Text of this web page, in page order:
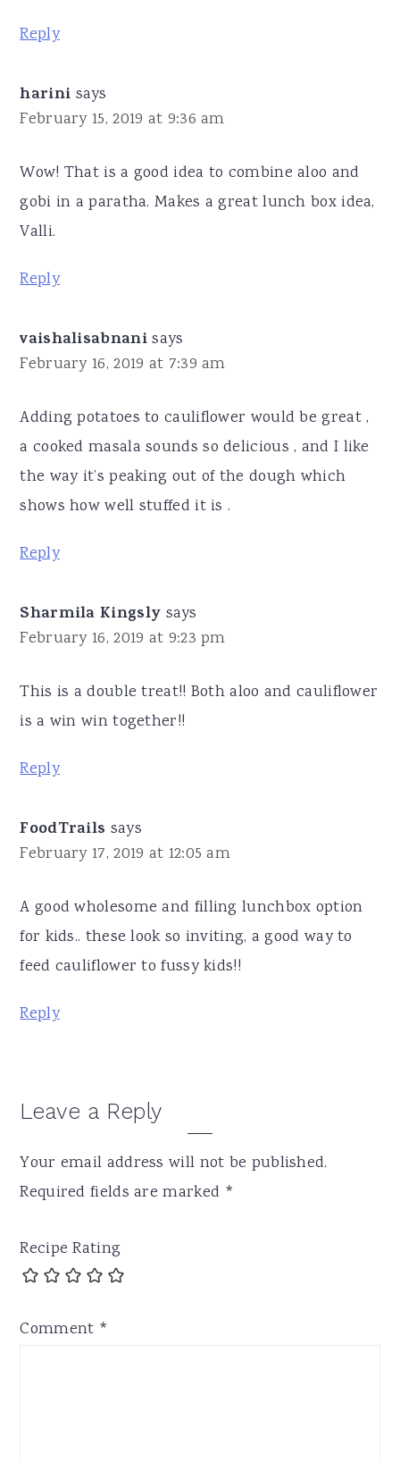
Reply
harini says
February 15, 2019 at 9:36 am
Wow! That is a good idea to combine aloo and
gobi in a paratha. Makes a great lunch box idea,
Valli.
Reply
vaishalisabnani says
February 16, 2019 at 7:39 am
Adding potatoes to cauliflower would be great ,
a cooked masala sounds so delicious , and I like
the way it’s peaking out of the dough which
shows how well stuffed it is .
Reply
Sharmila Kingsly says
February 16, 2019 at 9:23 pm
This is a double treat!! Both aloo and cauliflower
is a win win together!!
Reply
FoodTrails says
February 17, 2019 at 12:05 am
A good wholesome and filling lunchbox option
for kids.. these look so inviting, a good way to
feed cauliflower to fussy kids!!
Reply
Leave a Reply
Your email address will not be published.
Required fields are marked *
Recipe Rating
Comment *